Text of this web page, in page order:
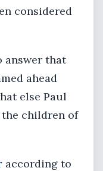
considered
answer that
ahead
else Paul
children of
according to